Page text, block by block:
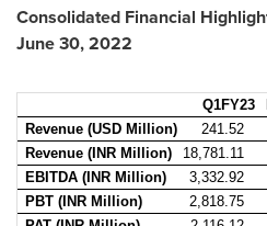
Consolidated Financial
June 30, 2022
Q1FY23
Revenue (USD Million)
241.52
Revenue (INR Million)
18,781.11
EBITDA (INR Million)
3,332.92
PBT (INR Million)
2,818.75